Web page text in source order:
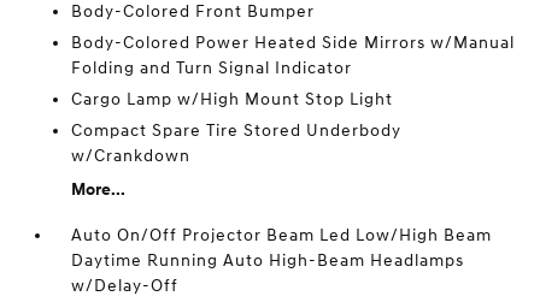
Body-Colored Front Bumper
Body-Colored Power Heated Side Mirrors w/Manual
Folding and Turn Signal Indicator
Cargo Lamp w/High Mount Stop Light
Compact Spare Tire Stored Underbody
w/Crankdown
More...
Auto On/Off Projector Beam Led Low/High Beam
Daytime Running Auto High-Beam Headlamps
w/Delay-Off